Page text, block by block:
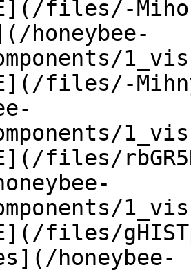
files/-Miho-
honeybee-
files/-
files/
files/
honeybee-